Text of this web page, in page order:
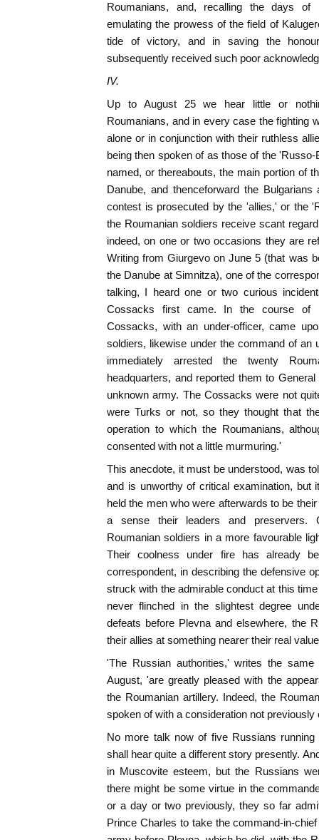
Roumanians, and, recalling the days
emulating the prowess of the field of
tide of victory, and in saving the
subsequently received such poor
IV.
Up to August 25 we hear little or
Roumanians, and in every case the fighting
alone or in conjunction with their ruthless
being then spoken of as those of the
named, or thereabouts, the main portion of
Danube, and thenceforward the
contest is prosecuted by the 'allies,' or the
the Roumanian soldiers receive scant
indeed, on one or two occasions they are
Writing from Giurgevo on June 5 (that was
the Danube at Simnitza), one of the
talking, I heard one or two curious
Cossacks first came. In the course of
Cossacks, with an under-officer, came
soldiers, likewise under the command of an
immediately arrested the twenty
headquarters, and reported them to
unknown army. The Cossacks were not
were Turks or not, so they thought that
operation to which the Roumanians,
consented with not a little murmuring.'
This anecdote, it must be understood, was
and is unworthy of critical examination, but
held the men who were afterwards to be
a sense their leaders and preservers.
Roumanian soldiers in a more favourable
Their coolness under fire has already
correspondent, in describing the defensive
struck with the admirable conduct at this
never flinched in the slightest degree
defeats before Plevna and elsewhere, the
their allies at something nearer their real
'The Russian authorities,' writes the
August, 'are greatly pleased with the
the Roumanian artillery. Indeed, the
spoken of with a consideration not previously
No more talk now of five Russians
shall hear quite a different story presently.
in Muscovite esteem, but the Russians
there might be some virtue in the
or a day or two previously, they so far
Prince Charles to take the command-in-